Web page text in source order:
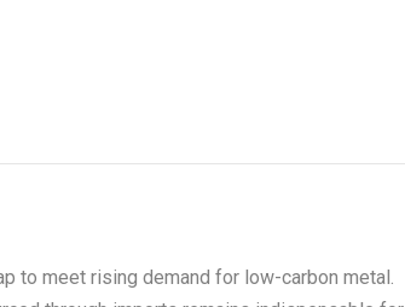
to meet rising demand for low-carbon metal.